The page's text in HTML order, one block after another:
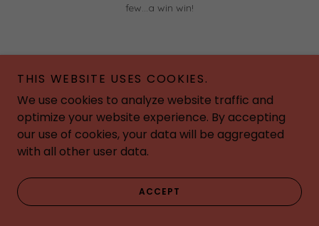
few...a win win!
THIS WEBSITE USES COOKIES.
We use cookies to analyze website traffic and
optimize your website experience. By accepting
our use of cookies, your data will be aggregated
with all other user data.
ACCEPT